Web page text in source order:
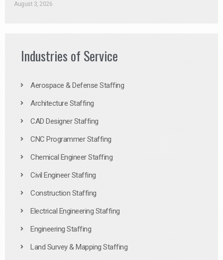
August 3, 2026
Industries of Service
Aerospace & Defense Staffing
Architecture Staffing
CAD Designer Staffing
CNC Programmer Staffing
Chemical Engineer Staffing
Civil Engineer Staffing
Construction Staffing
Electrical Engineering Staffing
Engineering Staffing
Land Survey & Mapping Staffing